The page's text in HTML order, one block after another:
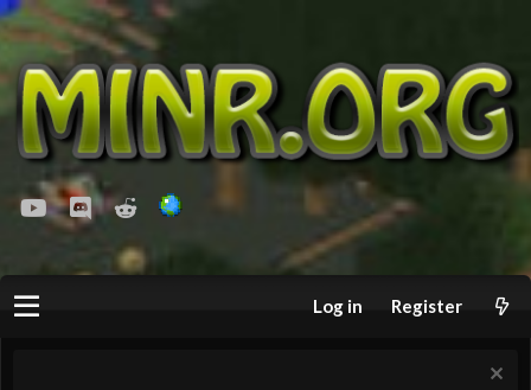
youtubeDiscordReddit
Log in Register